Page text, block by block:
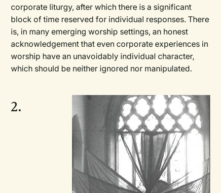
corporate liturgy, after which there is a significant
block of time reserved for individual responses. There
is, in many emerging worship settings, an honest
acknowledgement that even corporate experiences in
worship have an unavoidably individual character,
which should be neither ignored nor manipulated.
2.